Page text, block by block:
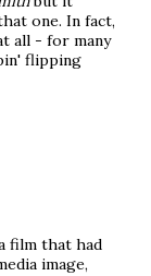
one. In fact,
all - for many
flipping
film that had
image,